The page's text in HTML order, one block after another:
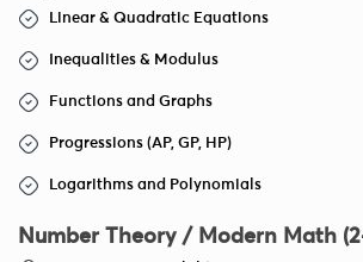
Linear & Quadratic Equations
Inequalities & Modulus
Functions and Graphs
Progressions (AP, GP, HP)
Logarithms and Polynomials
Number Theory / Modern Math